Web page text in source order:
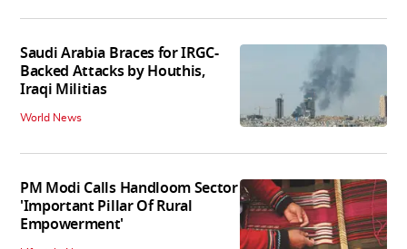
Saudi Arabia Braces for IRGC-
Backed Attacks by Houthis,
Iraqi Militias
World News
PM Modi Calls Handloom Sector
'Important Pillar Of Rural
Empowerment'